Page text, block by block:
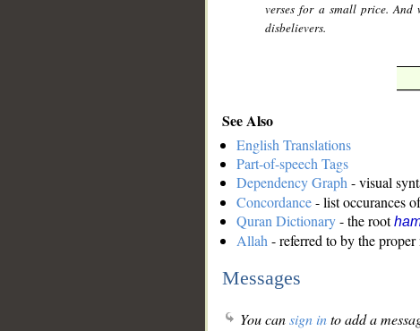
verses for a small price.
disbelievers.
See Also
English Translations
Part-of-speech Tags
Dependency Graph - visual
Concordance- list occurances
Quran Dictionary- the root
Allah - referred to by the proper
Messages
You cansign into add a